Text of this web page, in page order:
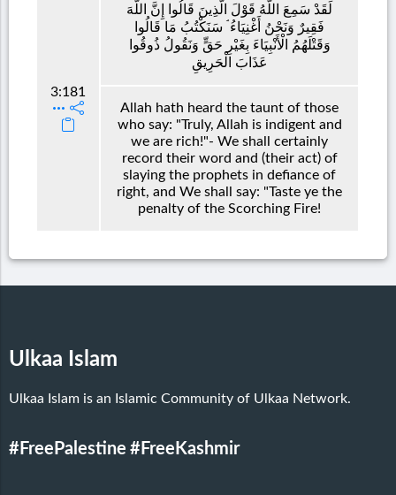
3:181
لَقَدْ سَمِعَ اللَّهُ قَوْلَ الَّذِينَ قَالُوا إِنَّ اللَّهَ
فَقِيرٌ وَنَحْنُ أَغْنِيَاءُ ۘ سَنَكْتُبُ مَا قَالُوا
وَقَتْلَهُمُ الْأَنْبِيَاءَ بِغَيْرِ حَقٍّ وَنَقُولُ ذُوقُوا
عَذَابَ الْحَرِيقِ
Allah hath heard the taunt of those
who say: "Truly, Allah is indigent and
we are rich!"- We shall certainly
record their word and (their act) of
slaying the prophets in defiance of
right, and We shall say: "Taste ye the
penalty of the Scorching Fire!
Ulkaa Islam
Ulkaa Islam is an Islamic Community of Ulkaa Network.
#FreePalestine #FreeKashmir